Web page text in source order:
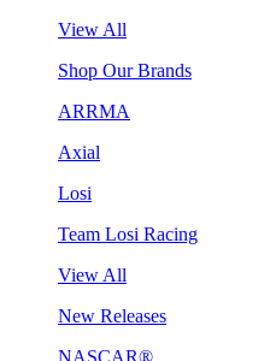
View All
Shop Our Brands
ARRMA
Axial
Losi
Team Losi Racing
View All
New Releases
NASCAR®